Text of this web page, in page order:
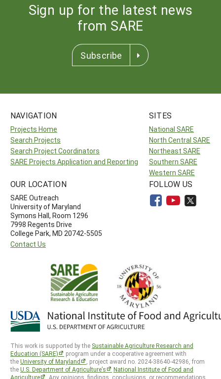
Sign up for the latest news
from SARE
Subscribe
NAVIGATION
Projects Home
Search Projects
Search Project Coordinators
SARE Projects Application and Reporting
SITES
National SARE
North Central SARE
Northeast SARE
Southern SARE
Western SARE
OUR LOCATION
SARE Outreach
University of Maryland
Symons Hall, Room 1296
7998 Regents Drive
College Park, MD 20742-5505
Contact Us
FOLLOW US
This work is supported by the Sustainable Agriculture Research and
Education (SARE)
program under a cooperative agreement with
theUniversity of Maryland
, project award no. 2024-38640-42986, from
theU.S. Department of Agriculture’s
National Institute of Food and
Agriculture
. Any opinions, findings, conclusions, or recommendations